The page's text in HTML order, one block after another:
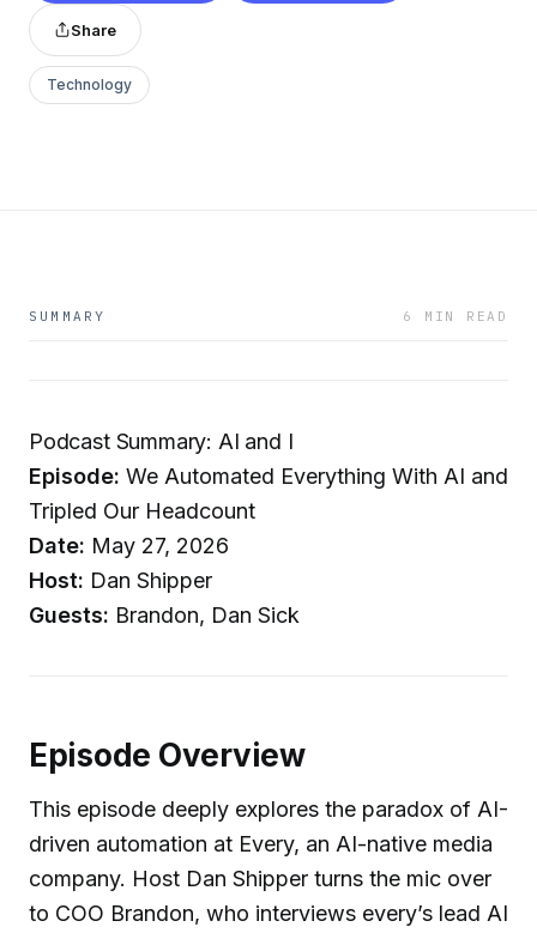
Share
Technology
SUMMARY 6 MIN READ
Podcast Summary: AI and I
Episode: We Automated Everything With AI and
Tripled Our Headcount
Date: May 27, 2026
Host: Dan Shipper
Guests: Brandon, Dan Sick
Episode Overview
This episode deeply explores the paradox of AI-
driven automation at Every, an AI-native media
company. Host Dan Shipper turns the mic over
to COO Brandon, who interviews every’s lead AI